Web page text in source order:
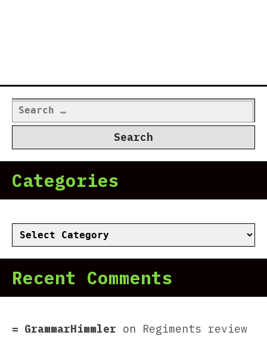
Search
for:
Categories
Categories
Recent Comments
GrammarHimmler on Regiments review